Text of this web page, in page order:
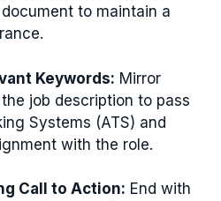
to maintain a
Keywords: Mirror
job description to pass
Systems (ATS) and
with the role.
Call to Action: End with